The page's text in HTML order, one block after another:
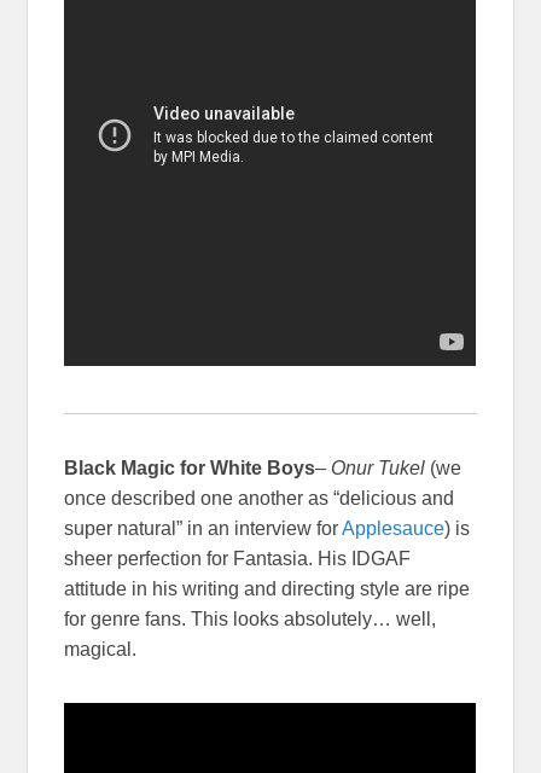
Black Magic for White Boys– Onur Tukel (we
once described one another as “delicious and
super natural” in an interview forApplesauce) is
sheer perfection for Fantasia. His IDGAF
attitude in his writing and directing style are ripe
for genre fans. This looks absolutely… well,
magical.